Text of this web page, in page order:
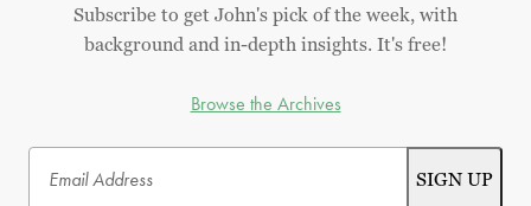
Subscribe to get John's pick of the week, with
background and in-depth insights. It's free!
Browse the Archives